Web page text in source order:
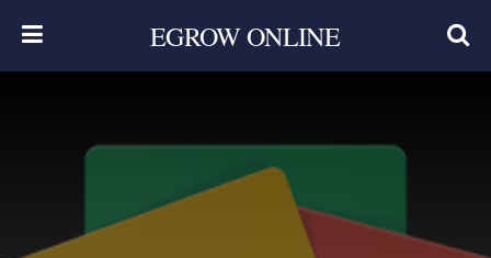
EGROW ONLINE